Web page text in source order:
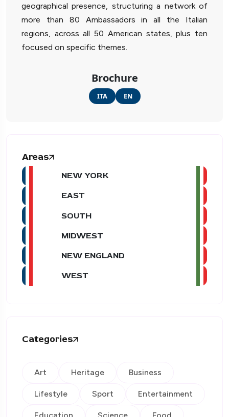
geographical presence, structuring a network of
more than 80 Ambassadors in all the Italian
regions, across all 50 American states, plus ten
focused on specific themes.
Brochure
ITA EN
Areas
NEW YORK
EAST
SOUTH
MIDWEST
NEW ENGLAND
WEST
Categories
Art Heritage Business
Lifestyle Sport Entertainment
Education Science Food